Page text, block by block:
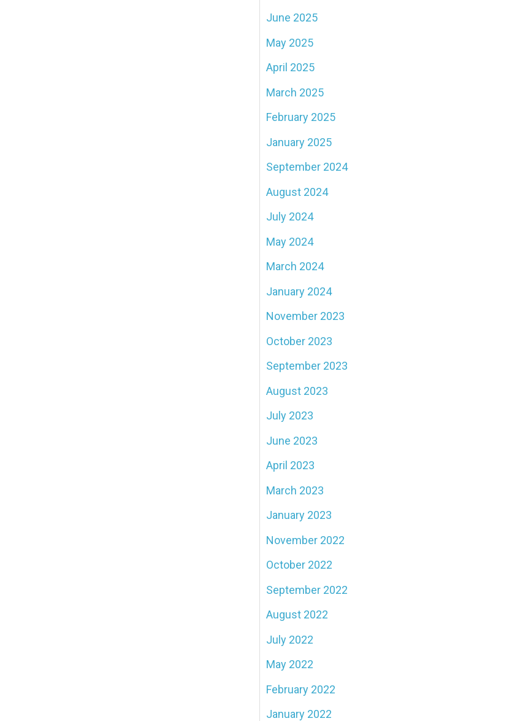
June 2025
May 2025
April 2025
March 2025
February 2025
January 2025
September 2024
August 2024
July 2024
May 2024
March 2024
January 2024
November 2023
October 2023
September 2023
August 2023
July 2023
June 2023
April 2023
March 2023
January 2023
November 2022
October 2022
September 2022
August 2022
July 2022
May 2022
February 2022
January 2022